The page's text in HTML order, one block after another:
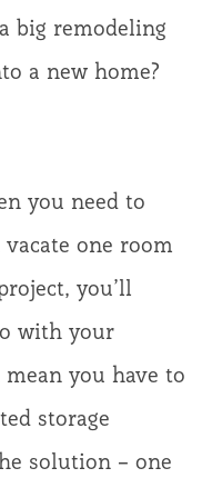
big remodeling
a new home?
you need to
one room
you’ll
with your
you have to
storage
solution – one